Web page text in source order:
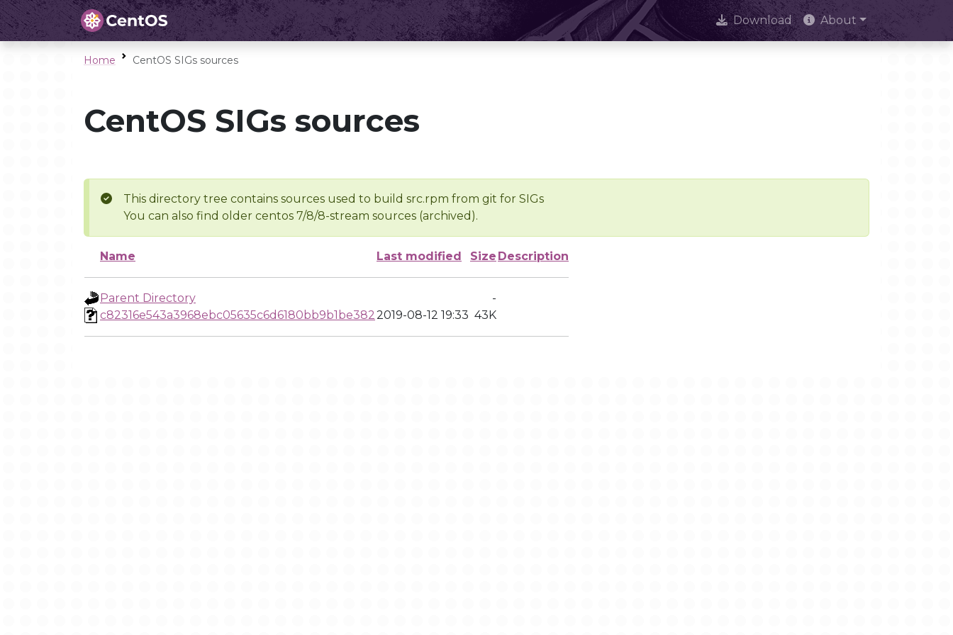
Download About
Home CentOS SIGs sources
CentOS SIGs sources
This directory tree contains sources used to build src.rpm from git for SIGs
You can also find older centos 7/8/8-stream sources (archived).
Name Last modified Size Description
Parent Directory
-
c82316e543a3968ebc05635c6d6180bb9b1be3822019-08-12 19:33 43K